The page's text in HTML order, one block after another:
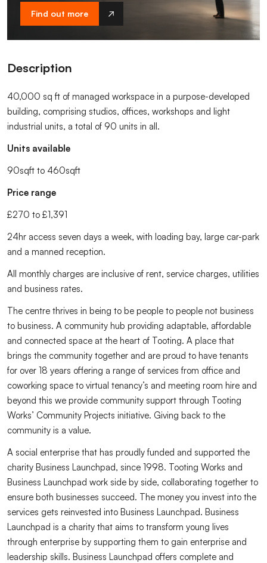
Find out more
Description
40,000 sq ft of managed workspace in a purpose-developed
building, comprising studios, offices, workshops and light
industrial units, a total of 90 units in all.
Units available
90sqft to 460sqft
Price range
£270 to £1,391
24hr access seven days a week, with loading bay, large car-park
and a manned reception.
All monthly charges are inclusive of rent, service charges, utilities
and business rates.
The centre thrives in being to be people to people not business
to business. A community hub providing adaptable, affordable
and connected space at the heart of Tooting. A place that
brings the community together and are proud to have tenants
for over 18 years offering a range of services from office and
coworking space to virtual tenancy’s and meeting room hire and
beyond this we provide community support through Tooting
Works’ Community Projects initiative. Giving back to the
community is a value.
A social enterprise that has proudly funded and supported the
charity Business Launchpad, since 1998. Tooting Works and
Business Launchpad work side by side, collaborating together to
ensure both businesses succeed. The money you invest into the
services gets reinvested into Business Launchpad. Business
Launchpad is a charity that aims to transform young lives
through enterprise by supporting them to gain enterprise and
leadership skills. Business Launchpad offers complete and